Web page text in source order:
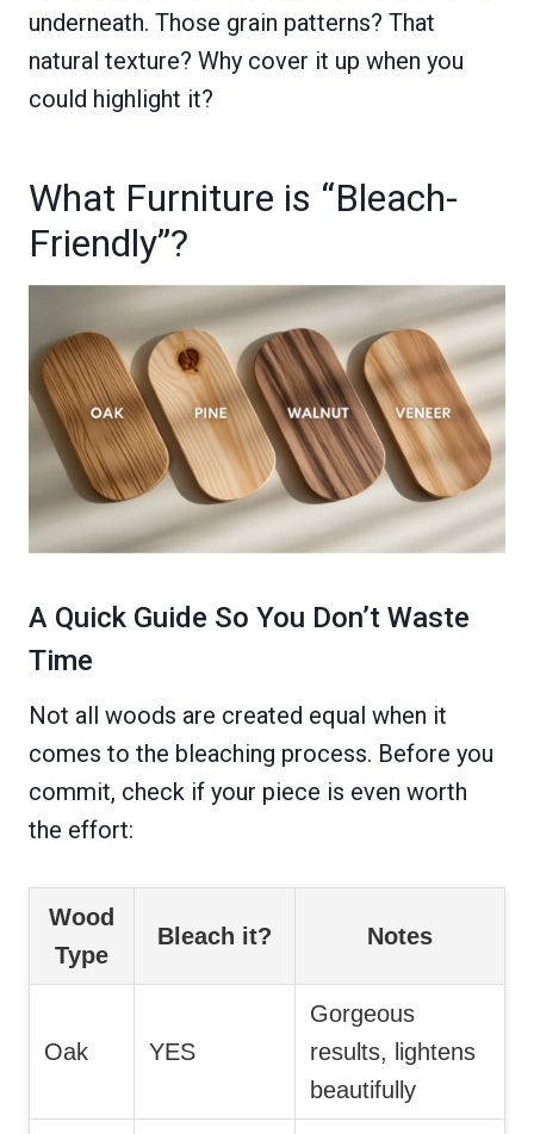
underneath. Those grain patterns? That
natural texture? Why cover it up when you
could highlight it?
What Furniture is “Bleach-
Friendly”?
A Quick Guide So You Don’t Waste
Time
Not all woods are created equal when it
comes to the bleaching process. Before you
commit, check if your piece is even worth
the effort:
Wood
Type
Bleach it? Notes
Oak YES
Gorgeous
results, lightens
beautifully